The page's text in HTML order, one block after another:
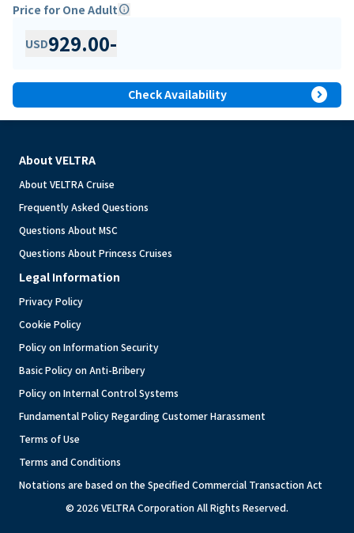
Price for One Adultinfo
USD929.00-
Check Availability expand_circle_right
About VELTRA
About VELTRA Cruise
Frequently Asked Questions
Questions About MSC
Questions About Princess Cruises
Legal Information
Privacy Policy
Cookie Policy
Policy on Information Security
Basic Policy on Anti-Bribery
Policy on Internal Control Systems
Fundamental Policy Regarding Customer Harassment
Terms of Use
Terms and Conditions
Notations are based on the Specified Commercial Transaction Act
© 2026 VELTRA Corporation All Rights Reserved.